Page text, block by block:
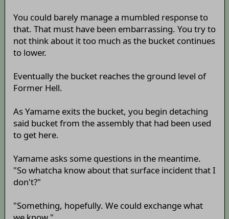
You could barely manage a mumbled response to
that. That must have been embarrassing. You try to
not think about it too much as the bucket continues
to lower.
Eventually the bucket reaches the ground level of
Former Hell.
As Yamame exits the bucket, you begin detaching
said bucket from the assembly that had been used
to get here.
Yamame asks some questions in the meantime.
"So whatcha know about that surface incident that I
don't?"
"Something, hopefully. We could exchange what